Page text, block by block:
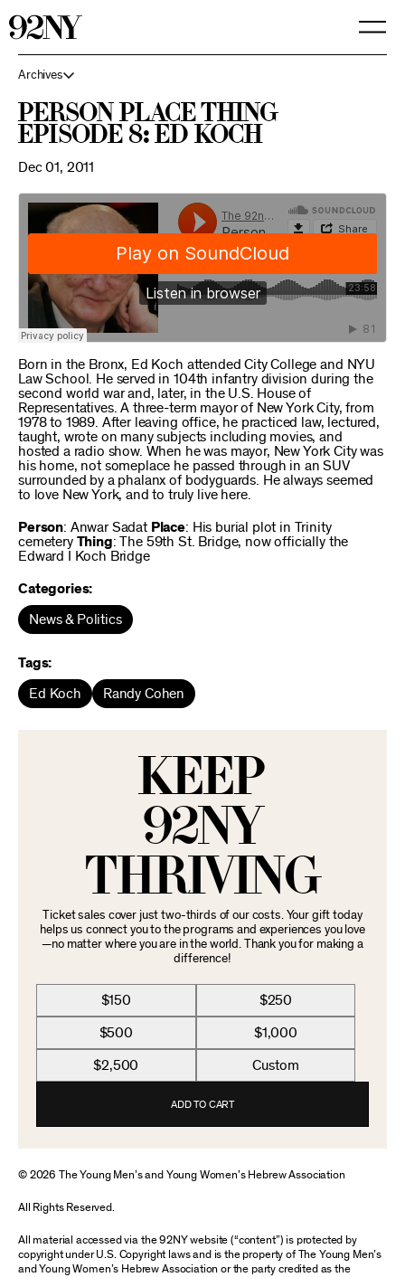
Archives
Person Place Thing
Episode 8: Ed Koch
Dec 01, 2011
Born in the Bronx, Ed Koch attended City College and NYU
Law School. He served in 104th infantry division during the
second world war and, later, in the U.S. House of
Representatives. A three-term mayor of New York City, from
1978 to 1989. After leaving office, he practiced law, lectured,
taught, wrote on many subjects including movies, and
hosted a radio show. When he was mayor, New York City was
his home, not someplace he passed through in an SUV
surrounded by a phalanx of bodyguards. He always seemed
to love New York, and to truly live here.
Person: Anwar Sadat Place: His burial plot in Trinity
cemetery Thing: The 59th St. Bridge, now officially the
Edward I Koch Bridge
Categories:
News & Politics
Tags:
Ed Koch Randy Cohen
KEEP
92NY
THRIVING
Ticket sales cover just two-thirds of our costs. Your gift today
helps us connect you to the programs and experiences you love
—no matter where you are in the world. Thank you for making a
difference!
$150 $250
$500 $1,000
$2,500 Custom
ADD TO CART
© 2026 The Young Men’s and Young Women’s Hebrew Association
All Rights Reserved.
All material accessed via the 92NY website (“content”) is protected by
copyright under U.S. Copyright laws and is the property of The Young Men’s
and Young Women’s Hebrew Association or the party credited as the